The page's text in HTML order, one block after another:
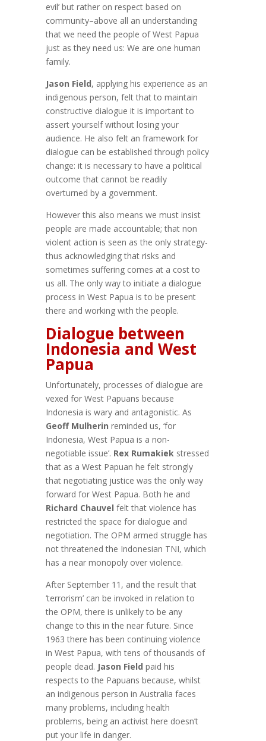
evil’ but rather on respect based on
community–above all an understanding
that we need the people of West Papua
just as they need us: We are one human
family.
Jason Field, applying his experience as an
indigenous person, felt that to maintain
constructive dialogue it is important to
assert yourself without losing your
audience. He also felt an framework for
dialogue can be established through policy
change: it is necessary to have a political
outcome that cannot be readily
overturned by a government.
However this also means we must insist
people are made accountable; that non
violent action is seen as the only strategy-
thus acknowledging that risks and
sometimes suffering comes at a cost to
us all. The only way to initiate a dialogue
process in West Papua is to be present
there and working with the people.
Dialogue between
Indonesia and West
Papua
Unfortunately, processes of dialogue are
vexed for West Papuans because
Indonesia is wary and antagonistic. As
Geoff Mulherin reminded us, ‘for
Indonesia, West Papua is a non-
negotiable issue’. Rex Rumakiek stressed
that as a West Papuan he felt strongly
that negotiating justice was the only way
forward for West Papua. Both he and
Richard Chauvel felt that violence has
restricted the space for dialogue and
negotiation. The OPM armed struggle has
not threatened the Indonesian TNI, which
has a near monopoly over violence.
After September 11, and the result that
‘terrorism’ can be invoked in relation to
the OPM, there is unlikely to be any
change to this in the near future. Since
1963 there has been continuing violence
in West Papua, with tens of thousands of
people dead. Jason Field paid his
respects to the Papuans because, whilst
an indigenous person in Australia faces
many problems, including health
problems, being an activist here doesn’t
put your life in danger.